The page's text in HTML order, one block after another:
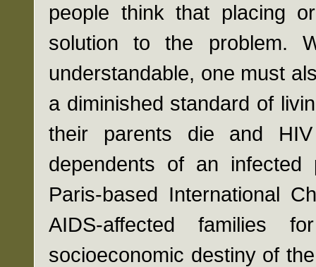
people think that placing
solution to the problem.
understandable, one must
a diminished standard of
their parents die and
dependents of an
Paris-based International
AIDS-affected families
socioeconomic destiny of